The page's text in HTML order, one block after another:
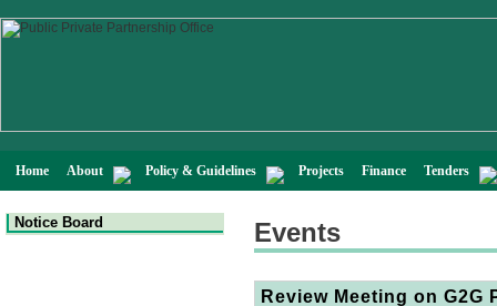
Home About Policy & Guidelines Projects Finance Tenders
Notice Board Events
Review Meeting on